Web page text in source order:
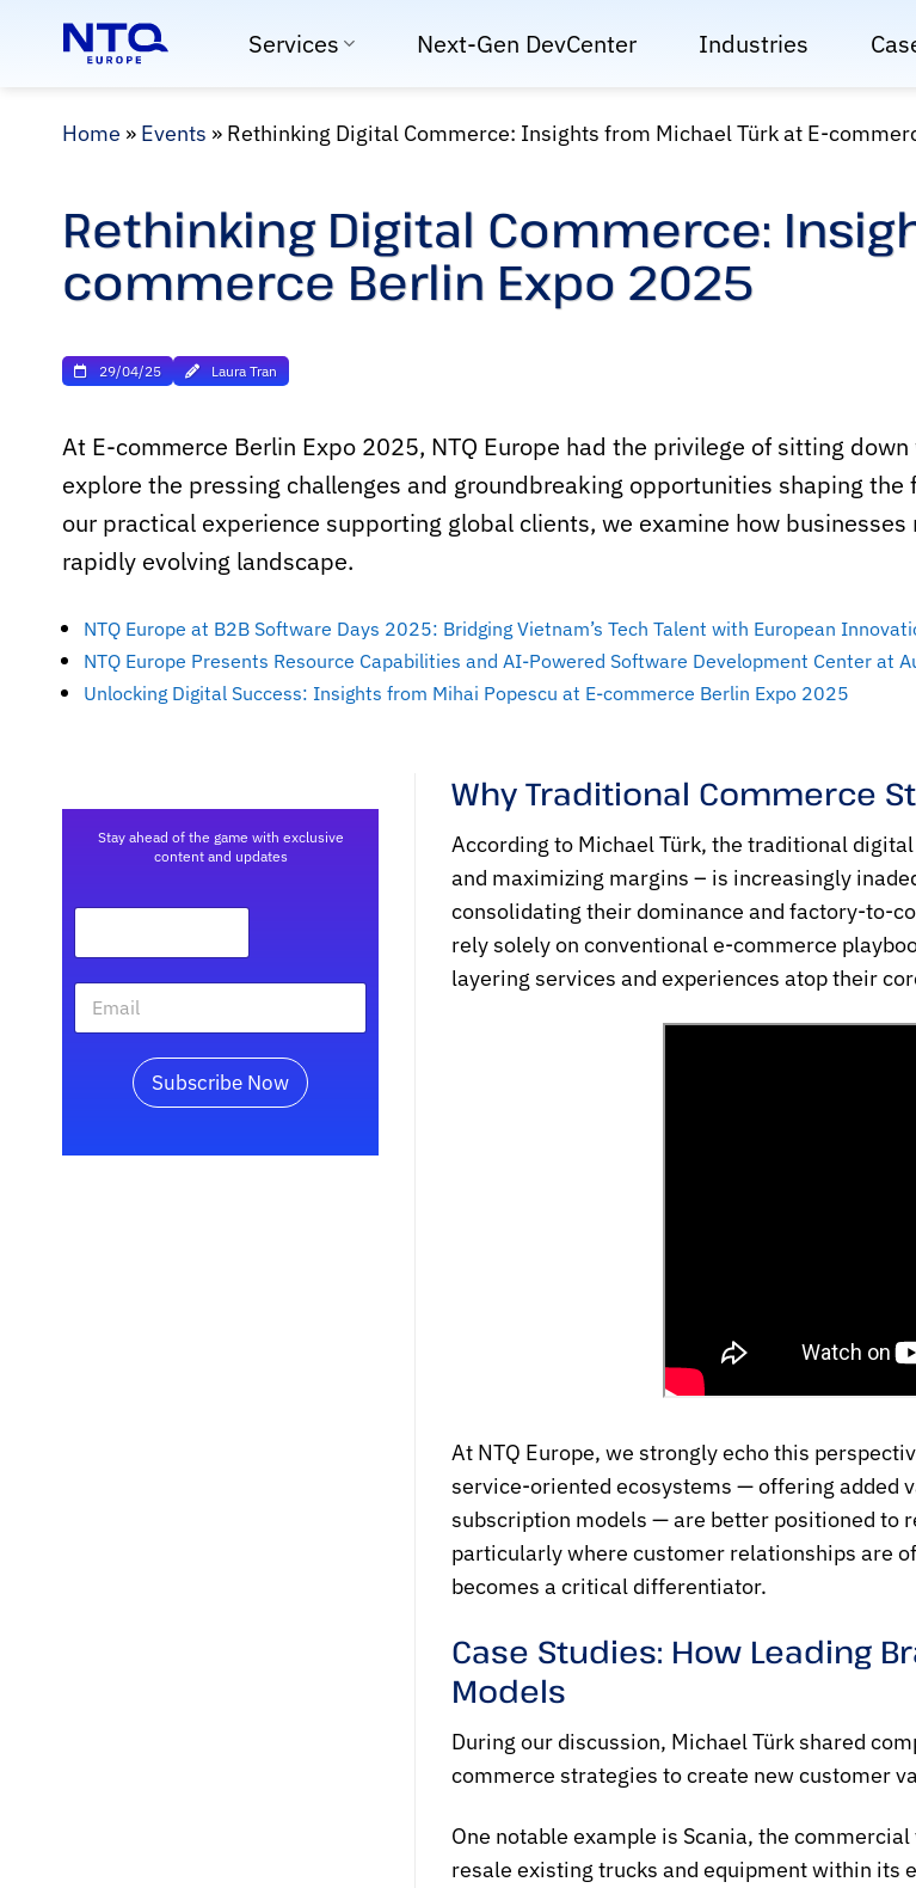
Services Next-Gen DevCenter Industries
Home » Events » Rethinking Digital Commerce: Insights from Michael Türk at E-
Rethinking Digital Commerce:
commerce Berlin Expo 2025
29/04/25 Laura Tran
At E-commerce Berlin Expo 2025, NTQ Europe had the privilege of sitting
explore the pressing challenges and groundbreaking opportunities shaping
our practical experience supporting global clients, we examine how
rapidly evolving landscape.
NTQ Europe at B2B Software Days 2025: Bridging Vietnam’s Tech Talent with European
NTQ Europe Presents Resource Capabilities and AI-Powered Software Development Center at
Unlocking Digital Success: Insights from Mihai Popescu at E-commerce Berlin Expo 2025
Stay ahead of the game with exclusive
content and updates
Subscribe Now
Why Traditional Commerce
According to Michael Türk, the traditional
and maximizing margins – is increasingly
consolidating their dominance and factory-to-
rely solely on conventional e-commerce
layering services and experiences atop their
At NTQ Europe, we strongly echo this
service-oriented ecosystems — offering added
subscription models — are better positioned to
particularly where customer relationships are
becomes a critical differentiator.
Case Studies: How Leading
Models
During our discussion, Michael Türk shared
commerce strategies to create new customer
One notable example is Scania, the
resale existing trucks and equipment within its